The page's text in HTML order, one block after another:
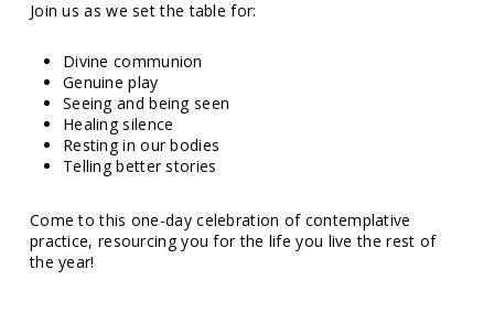
Join us as we set the table for:
Divine communion
Genuine play
Seeing and being seen
Healing silence
Resting in our bodies
Telling better stories
Come to this one-day celebration of contemplative
practice, resourcing you for the life you live the rest of
the year!